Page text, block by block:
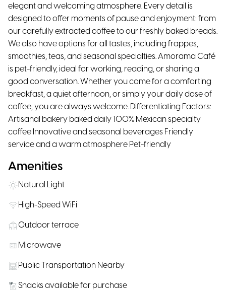
elegant and welcoming atmosphere. Every detail is
designed to offer moments of pause and enjoyment: from
our carefully extracted coffee to our freshly baked breads.
We also have options for all tastes, including frappes,
smoothies, teas, and seasonal specialties. Amorama Café
is pet-friendly, ideal for working, reading, or sharing a
good conversation. Whether you come for a comforting
breakfast, a quiet afternoon, or simply your daily dose of
coffee, you are always welcome. Differentiating Factors:
Artisanal bakery baked daily 100% Mexican specialty
coffee Innovative and seasonal beverages Friendly
service and a warm atmosphere Pet-friendly
Amenities
Natural Light
High-Speed WiFi
Outdoor terrace
Microwave
Public Transportation Nearby
Snacks available for purchase